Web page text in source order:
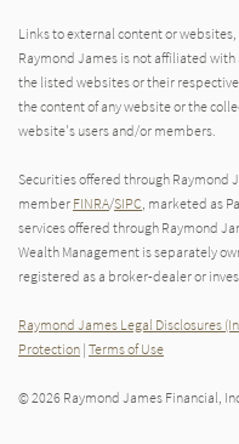
Links to external content or
Raymond James is not affiliated
the listed websites or their
the content of any website or the
website's users and/or members.
Securities offered through Raymond
member FINRA/SIPC, marketed as
services offered through Raymond
Wealth Management is separately
registered as a broker-dealer or
Raymond James Legal Disclosures
Protection | Terms of Use
© 2026 Raymond James Financial,